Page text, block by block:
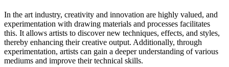
In the art industry, creativity and innovation are highly valued, and
experimentation with drawing materials and processes facilitates
this. It allows artists to discover new techniques, effects, and styles,
thereby enhancing their creative output. Additionally, through
experimentation, artists can gain a deeper understanding of various
mediums and improve their technical skills.